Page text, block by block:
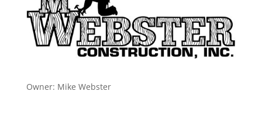
Owner: Mike Webster